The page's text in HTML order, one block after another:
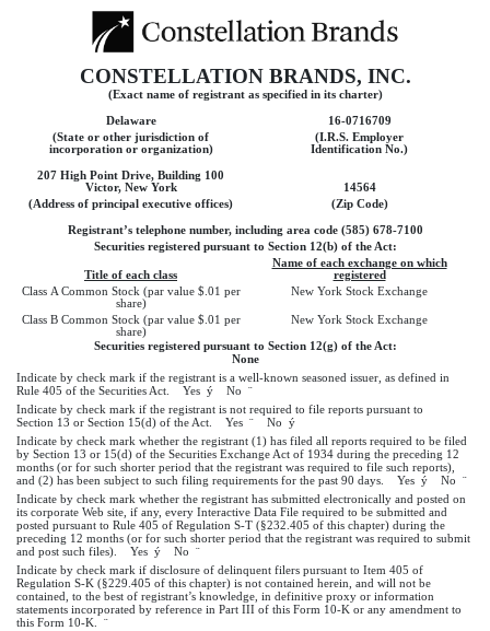
CONSTELLATION BRANDS, INC.
(Exact name of registrant as specified in its charter)
Delaware
16-0716709
(State or other jurisdiction of
incorporation or organization)
(I.R.S. Employer
Identification No.)
207 High Point Drive, Building 100
Victor, New York
14564
(Address of principal executive offices)
(Zip Code)
Registrant’s telephone number, including area code (585) 678-7100
Securities registered pursuant to Section 12(b) of the Act:
Title of each class
Name of each exchange on which
registered
Class A Common Stock (par value $.01 per
share)
New York Stock Exchange
Class B Common Stock (par value $.01 per
share)
New York Stock Exchange
Securities registered pursuant to Section 12(g) of the Act:
None
Indicate by check mark if the registrant is a well-known seasoned issuer, as defined in
Rule 405 of the Securities Act. Yes ý No ¨
Indicate by check mark if the registrant is not required to file reports pursuant to
Section 13 or Section 15(d) of the Act. Yes ¨ No ý
Indicate by check mark whether the registrant (1) has filed all reports required to be filed
by Section 13 or 15(d) of the Securities Exchange Act of 1934 during the preceding 12
months (or for such shorter period that the registrant was required to file such reports),
and (2) has been subject to such filing requirements for the past 90 days. Yes ý No ¨
Indicate by check mark whether the registrant has submitted electronically and posted on
its corporate Web site, if any, every Interactive Data File required to be submitted and
posted pursuant to Rule 405 of Regulation S-T (§232.405 of this chapter) during the
preceding 12 months (or for such shorter period that the registrant was required to submit
and post such files). Yes ý No ¨
Indicate by check mark if disclosure of delinquent filers pursuant to Item 405 of
Regulation S-K (§229.405 of this chapter) is not contained herein, and will not be
contained, to the best of registrant’s knowledge, in definitive proxy or information
statements incorporated by reference in Part III of this Form 10-K or any amendment to
this Form 10-K. ¨